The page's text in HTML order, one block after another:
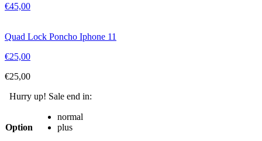
€45,00
Quad Lock Poncho Iphone 11
€25,00
€25,00
Hurry up! Sale end in:
Option
normal
plus